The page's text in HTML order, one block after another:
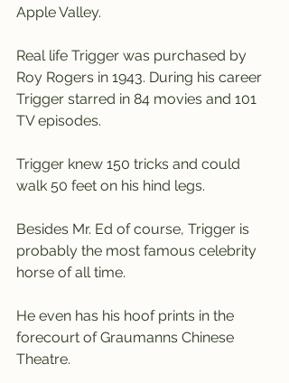
Apple Valley.
Real life Trigger was purchased by
Roy Rogers in 1943. During his career
Trigger starred in 84 movies and 101
TV episodes.
Trigger knew 150 tricks and could
walk 50 feet on his hind legs.
Besides Mr. Ed of course, Trigger is
probably the most famous celebrity
horse of all time.
He even has his hoof prints in the
forecourt of Graumanns Chinese
Theatre.